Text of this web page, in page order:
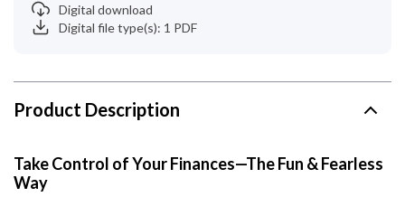
Digital download
Digital file type(s): 1 PDF
Product Description
Take Control of Your Finances—The Fun & Fearless
Way